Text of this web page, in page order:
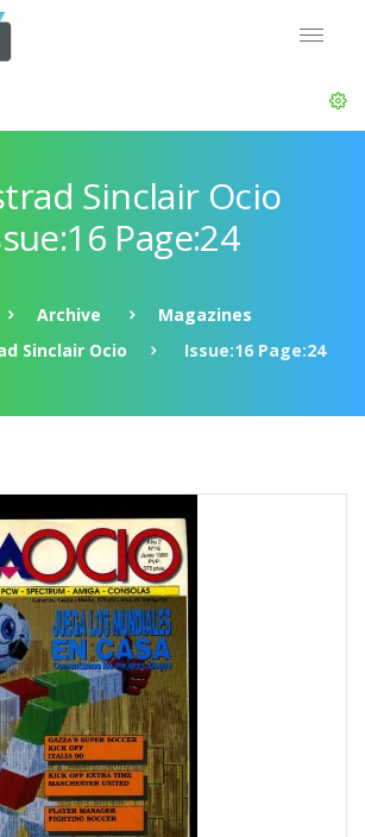
Sinclair Ocio
Page:24
Archive
Magazines
Sinclair Ocio
Issue:16 Page:24